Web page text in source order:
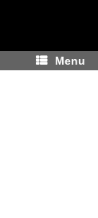
Menu